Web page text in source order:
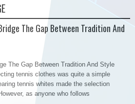
The Gap Between Tradition And
The Gap Between Tradition And Style
tennis clothes was quite a simple
tennis whites made the selection
as anyone who follows